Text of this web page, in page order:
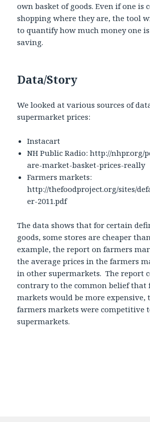
own basket of goods. Even if one is
shopping where they are, the tool
to quantify how much money one
saving.
Data/Story
We looked at various sources of
supermarket prices:
Instacart
NH Public Radio: http://nhpr.org/
are-market-basket-prices-really
Farmers markets:
http://thefoodproject.org/sites/
er-2011.pdf
The data shows that for certain
goods, some stores are cheaper
example, the report on farmers
the average prices in the farmers
in other supermarkets. The report
contrary to the common belief that
markets would be more expensive,
farmers markets were competitive
supermarkets.